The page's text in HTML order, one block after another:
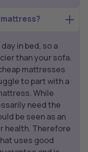
mattress?
in bed, so a
than your sofa.
mattresses
to part with a
While
need the
be seen as an
health. Therefore
uses good